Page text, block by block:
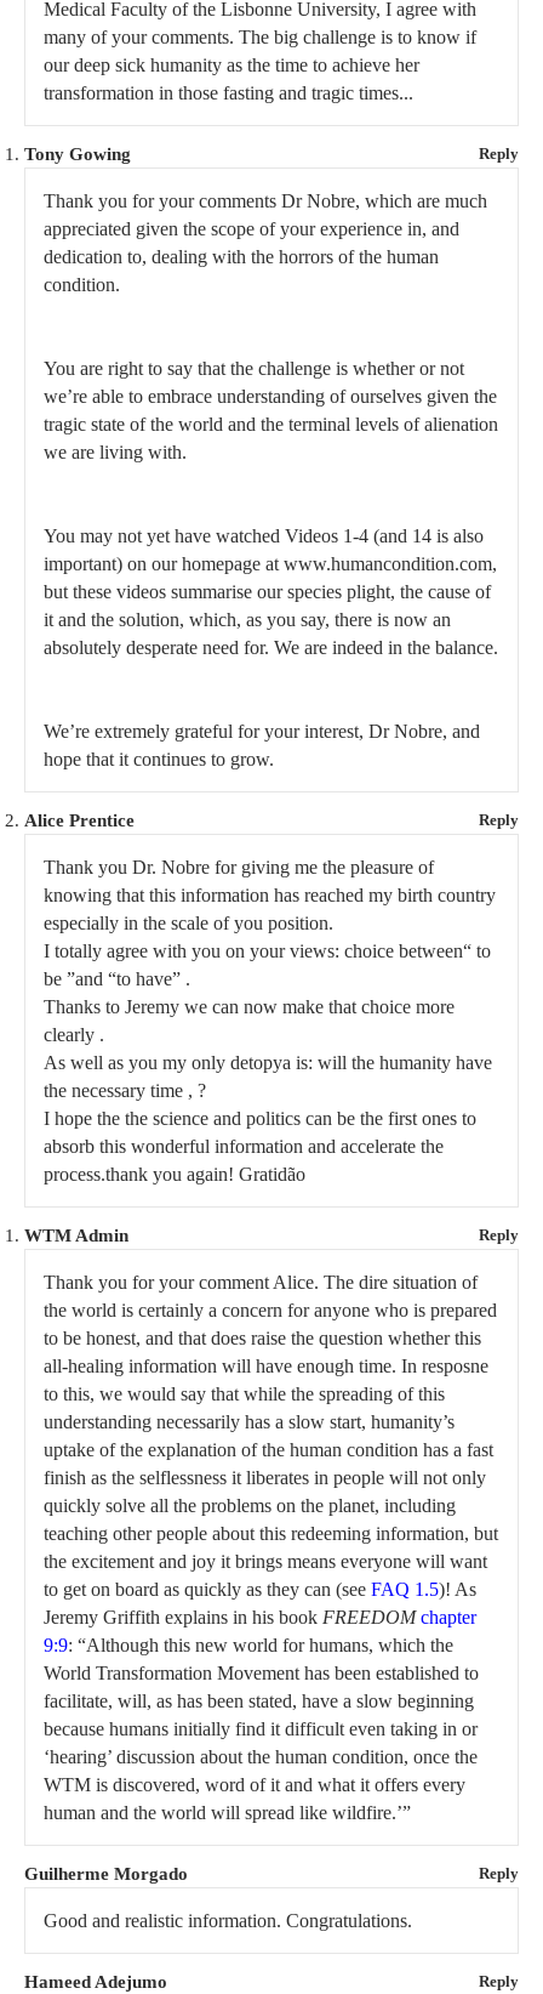
Medical Faculty of the Lisbonne University, I agree with
many of your comments. The big challenge is to know if
our deep sick humanity as the time to achieve her
transformation in those fasting and tragic times...
Tony Gowing Reply
Thank you for your comments Dr Nobre, which are much
appreciated given the scope of your experience in, and
dedication to, dealing with the horrors of the human
condition.
You are right to say that the challenge is whether or not
we’re able to embrace understanding of ourselves given the
tragic state of the world and the terminal levels of alienation
we are living with.
You may not yet have watched Videos 1-4 (and 14 is also
important) on our homepage at www.humancondition.com,
but these videos summarise our species plight, the cause of
it and the solution, which, as you say, there is now an
absolutely desperate need for. We are indeed in the balance.
We’re extremely grateful for your interest, Dr Nobre, and
hope that it continues to grow.
Alice Prentice Reply
Thank you Dr. Nobre for giving me the pleasure of
knowing that this information has reached my birth country
especially in the scale of you position.
I totally agree with you on your views: choice between“ to
be ”and “to have” .
Thanks to Jeremy we can now make that choice more
clearly .
As well as you my only detopya is: will the humanity have
the necessary time , ?
I hope the the science and politics can be the first ones to
absorb this wonderful information and accelerate the
process.thank you again! Gratidão
WTM Admin Reply
Thank you for your comment Alice. The dire situation of
the world is certainly a concern for anyone who is prepared
to be honest, and that does raise the question whether this
all-healing information will have enough time. In resposne
to this, we would say that while the spreading of this
understanding necessarily has a slow start, humanity’s
uptake of the explanation of the human condition has a fast
finish as the selflessness it liberates in people will not only
quickly solve all the problems on the planet, including
teaching other people about this redeeming information, but
the excitement and joy it brings means everyone will want
to get on board as quickly as they can (see FAQ 1.5)! As
Jeremy Griffith explains in his book FREEDOM chapter
9:9: “Although this new world for humans, which the
World Transformation Movement has been established to
facilitate, will, as has been stated, have a slow beginning
because humans initially find it difficult even taking in or
‘hearing’ discussion about the human condition, once the
WTM is discovered, word of it and what it offers every
human and the world will spread like wildfire.’”
Guilherme Morgado Reply
Good and realistic information. Congratulations.
Hameed Adejumo Reply